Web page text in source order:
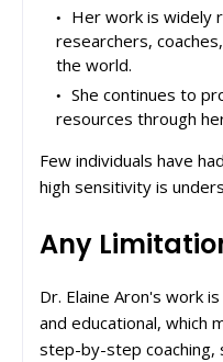
Her work is widely
researchers,
the world.
She continues to
resources through
Few individuals have
high sensitivity is
Any
Dr. Elaine Aron's work
and educational, which
step-by-step coaching,